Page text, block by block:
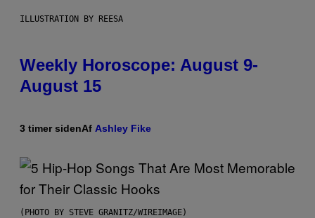
ILLUSTRATION BY REESA
Weekly Horoscope: August 9-
August 15
3 timer sidenAf Ashley Fike
(PHOTO BY STEVE GRANITZ/WIREIMAGE)